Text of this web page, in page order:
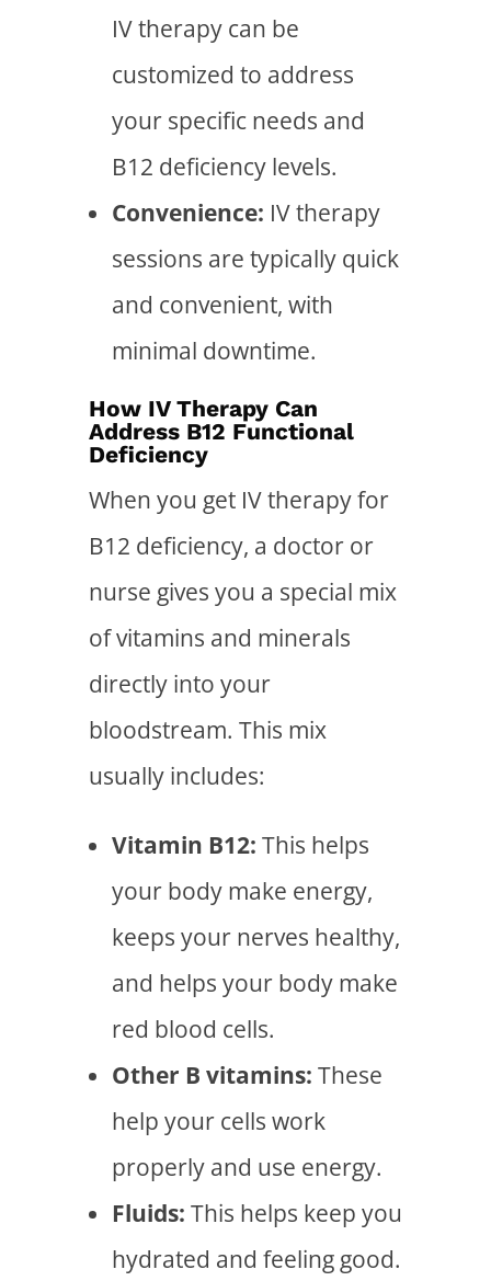
IV therapy can be
customized to address
your specific needs and
B12 deficiency levels.
Convenience: IV therapy
sessions are typically quick
and convenient, with
minimal downtime.
How IV Therapy Can
Address B12 Functional
Deficiency
When you get IV therapy for
B12 deficiency, a doctor or
nurse gives you a special mix
of vitamins and minerals
directly into your
bloodstream. This mix
usually includes:
Vitamin B12: This helps
your body make energy,
keeps your nerves healthy,
and helps your body make
red blood cells.
Other B vitamins: These
help your cells work
properly and use energy.
Fluids: This helps keep you
hydrated and feeling good.